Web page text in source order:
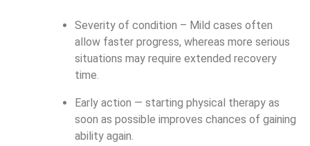
Severity of condition – Mild cases often
allow faster progress, whereas more serious
situations may require extended recovery
time.
Early action — starting physical therapy as
soon as possible improves chances of gaining
ability again.